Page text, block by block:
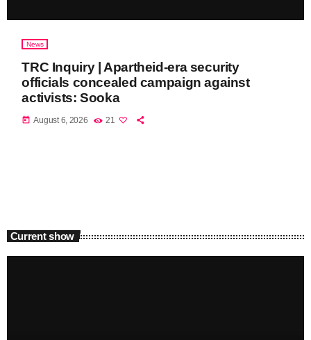
News
TRC Inquiry | Apartheid-era security
officials concealed campaign against
activists: Sooka
today August 6, 2026 21
Current show